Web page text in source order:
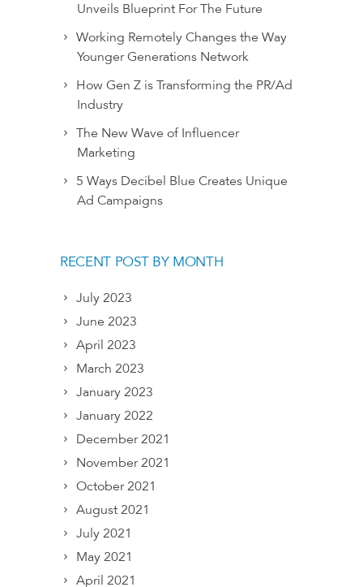
Unveils Blueprint For The Future
Working Remotely Changes the Way
Younger Generations Network
How Gen Z is Transforming the PR/Ad
Industry
The New Wave of Influencer
Marketing
5 Ways Decibel Blue Creates Unique
Ad Campaigns
RECENT POST BY MONTH
July 2023
June 2023
April 2023
March 2023
January 2023
January 2022
December 2021
November 2021
October 2021
August 2021
July 2021
May 2021
April 2021